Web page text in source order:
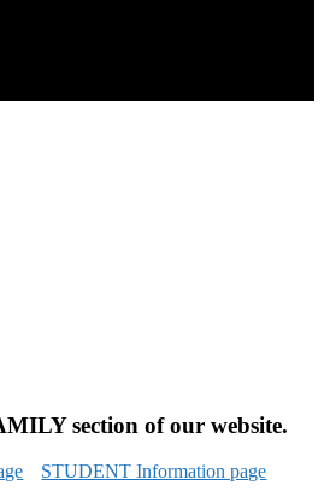
section of our website.
STUDENT Information page